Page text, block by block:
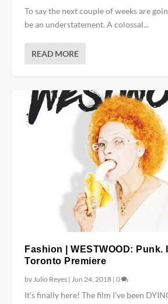
To say the next couple of weeks are
be an understatement. A colossal...
READ MORE
Fashion | WESTWOOD:
Toronto Premiere
by Julio Reyes | Jun 24, 2018 |0
It’s finally here! The film I’ve been